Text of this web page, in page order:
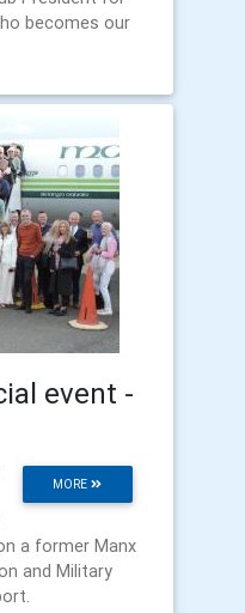
becomes our
event -
MORE
a former Manx
and Military